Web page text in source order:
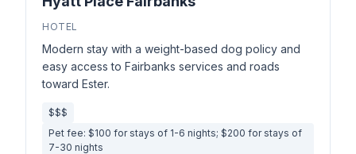
HOTEL
Modern stay with a weight-based dog policy and
easy access to Fairbanks services and roads
toward Ester.
$$$
Pet fee: $100 for stays of 1-6 nights; $200 for stays of
7-30 nights